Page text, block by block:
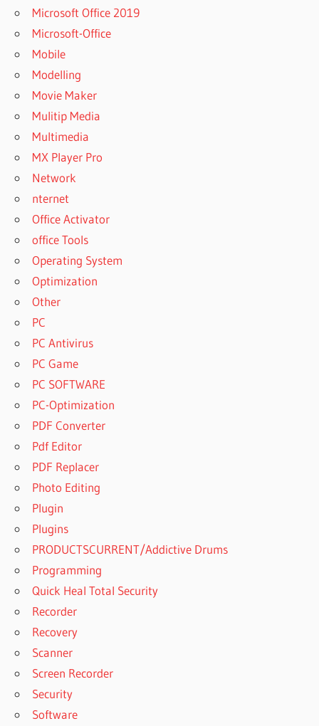
Microsoft Office 2019
Microsoft-Office
Mobile
Modelling
Movie Maker
Mulitip Media
Multimedia
MX Player Pro
Network
nternet
Office Activator
office Tools
Operating System
Optimization
Other
PC
PC Antivirus
PC Game
PC SOFTWARE
PC-Optimization
PDF Converter
Pdf Editor
PDF Replacer
Photo Editing
Plugin
Plugins
PRODUCTSCURRENT/Addictive Drums
Programming
Quick Heal Total Security
Recorder
Recovery
Scanner
Screen Recorder
Security
Software